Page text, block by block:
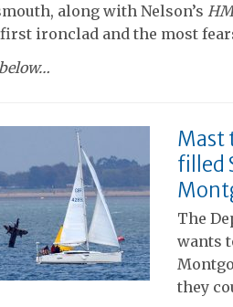
along with Nelson’s
first ironclad and the most
Mast
filled
The
wants
they